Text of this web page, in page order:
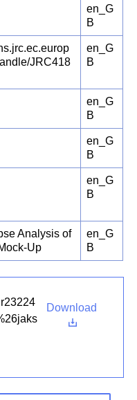
en_G
B
JRC418
en_G
B
en_G
B
en_G
B
en_G
B
Analysis of
Up
en_G
B
Download